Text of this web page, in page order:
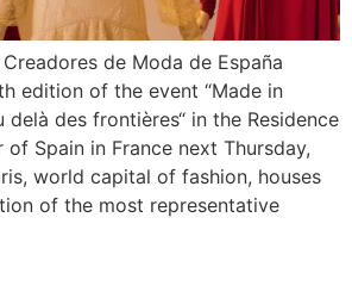
de Moda de España
edition of the event “Made in
delà des frontières“ in the Residence
Spain in France next Thursday,
world capital of fashion, houses
of the most representative